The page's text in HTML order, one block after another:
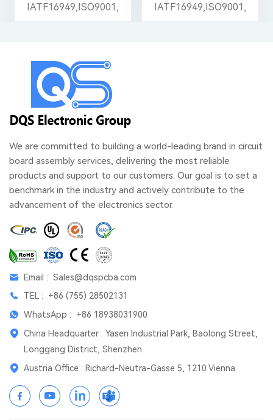
IATF16949,ISO9001,
IATF16949,ISO9001,
We are committed to building a world-leading brand in circuit
board assembly services, delivering the most reliable
products and support to our customers. Our goal is to set a
benchmark in the industry and actively contribute to the
advancement of the electronics sector.
Email : Sales@dqspcba.com
TEL : +86 (755) 28502131
WhatsApp : +86 18938031900
China Headquarter : Yasen Industrial Park, Baolong Street,
Longgang District, Shenzhen
Austria Office : Richard-Neutra-Gasse 5, 1210 Vienna